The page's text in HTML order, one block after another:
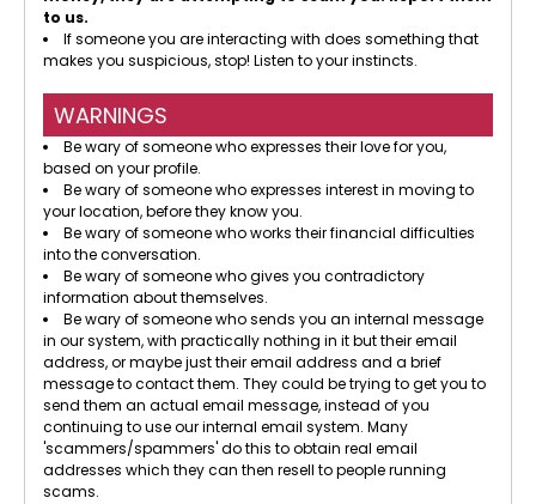
to us.
If someone you are interacting with does something that
makes you suspicious, stop! Listen to your instincts.
WARNINGS
Be wary of someone who expresses their love for you,
based on your profile.
Be wary of someone who expresses interest in moving to
your location, before they know you.
Be wary of someone who works their financial difficulties
into the conversation.
Be wary of someone who gives you contradictory
information about themselves.
Be wary of someone who sends you an internal message
in our system, with practically nothing in it but their email
address, or maybe just their email address and a brief
message to contact them. They could be trying to get you to
send them an actual email message, instead of you
continuing to use our internal email system. Many
'scammers/spammers' do this to obtain real email
addresses which they can then resell to people running
scams.